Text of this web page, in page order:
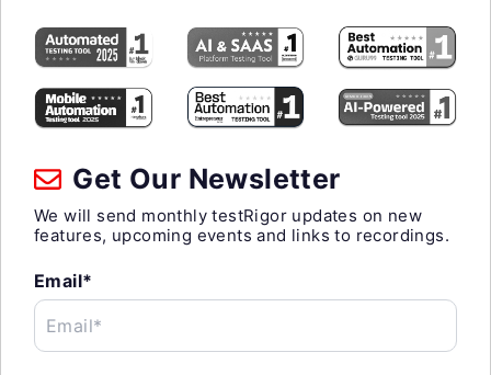
Get Our Newsletter
We will send monthly testRigor updates on new
features, upcoming events and links to recordings.
Email*
Email*